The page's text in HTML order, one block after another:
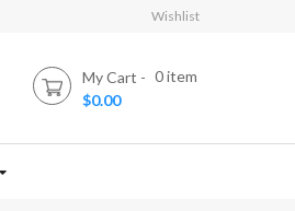
Wishlist
My Cart 0item
$0.00